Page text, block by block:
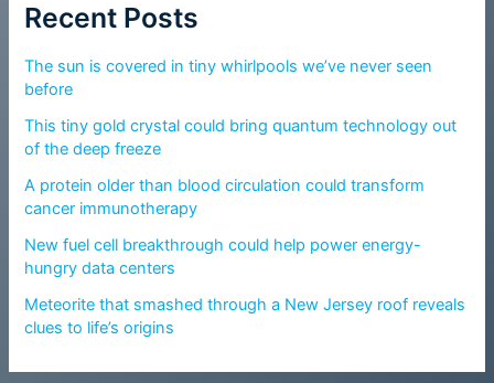
Recent Posts
The sun is covered in tiny whirlpools we’ve never seen
before
This tiny gold crystal could bring quantum technology out
of the deep freeze
A protein older than blood circulation could transform
cancer immunotherapy
New fuel cell breakthrough could help power energy-
hungry data centers
Meteorite that smashed through a New Jersey roof reveals
clues to life’s origins